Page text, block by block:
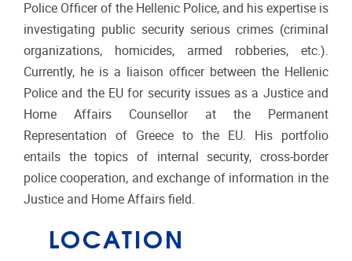
Police Officer of the Hellenic Police, and his expertise is
investigating public security serious crimes (criminal
organizations, homicides, armed robberies, etc.).
Currently, he is a liaison officer between the Hellenic
Police and the EU for security issues as a Justice and
Home Affairs Counsellor at the Permanent
Representation of Greece to the EU. His portfolio
entails the topics of internal security, cross-border
police cooperation, and exchange of information in the
Justice and Home Affairs field.
LOCATION